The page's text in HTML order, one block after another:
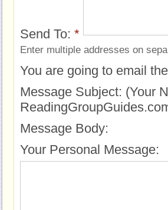
Send To: *
Enter multiple addresses on
You are going to email
Message Subject: (Your
Message Body:
Your Personal Message: